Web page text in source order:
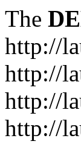
The
http://
http://
http://
http://